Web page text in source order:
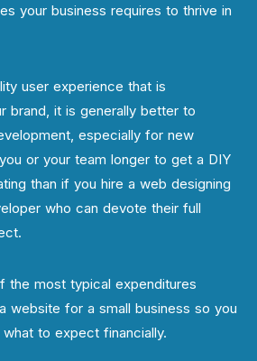
your business requires to thrive in
user experience that is
brand, it is generally better to
especially for new
or your team longer to get a DIY
than if you hire a web designing
who can devote their full
the most typical expenditures
website for a small business so you
to expect financially.